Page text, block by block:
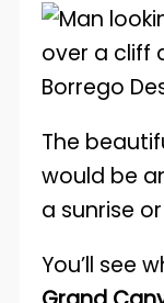
The
would be
a sunrise
You’ll see